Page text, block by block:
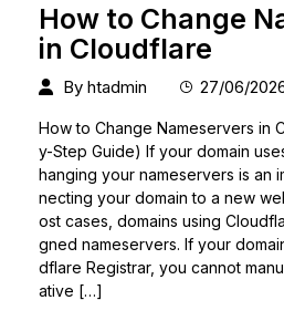
How to Change
in Cloudflare
By htadmin 27/06/
How to Change Nameservers in
y-Step Guide) If your domain
hanging your nameservers is an
necting your domain to a new
ost cases, domains using
gned nameservers. If your
dflare Registrar, you cannot
ative […]